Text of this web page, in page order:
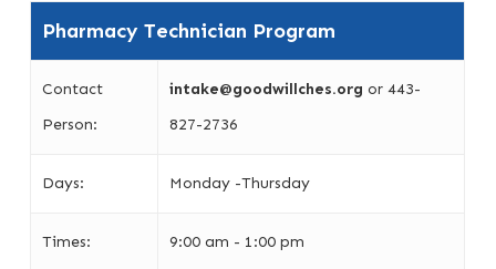
Pharmacy Technician Program
Contact
Person:
intake@goodwillches.org or 443-
827-2736
Days: Monday -Thursday
Times: 9:00 am - 1:00 pm